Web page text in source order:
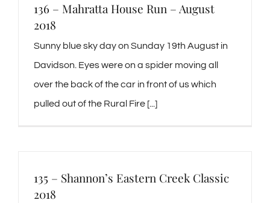
136 – Mahratta House Run – August
2018
Sunny blue sky day on Sunday 19th August in
Davidson. Eyes were on a spider moving all
over the back of the car in front of us which
pulled out of the Rural Fire [...]
135 – Shannon’s Eastern Creek Classic
2018